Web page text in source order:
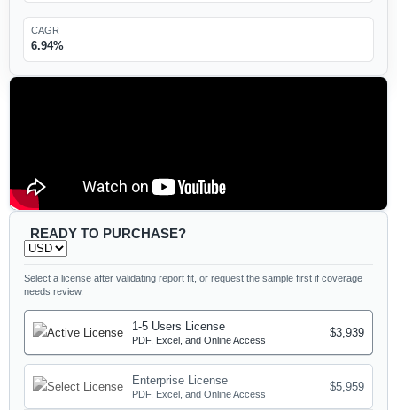
CAGR
6.94%
READY TO PURCHASE?
Select a license after validating report fit, or request the sample first if coverage
needs review.
1-5 Users License
PDF, Excel, and Online Access
$3,939
Enterprise License
PDF, Excel, and Online Access
$5,959